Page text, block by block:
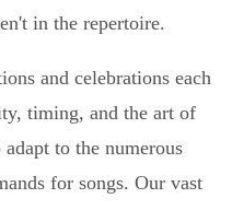
in the repertoire.
and celebrations each
timing, and the art of
to the numerous
for songs. Our vast